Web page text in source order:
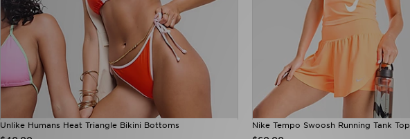
Unlike Humans Heat Triangle Bikini Bottoms Nike Tempo Swoosh Running Tank Top